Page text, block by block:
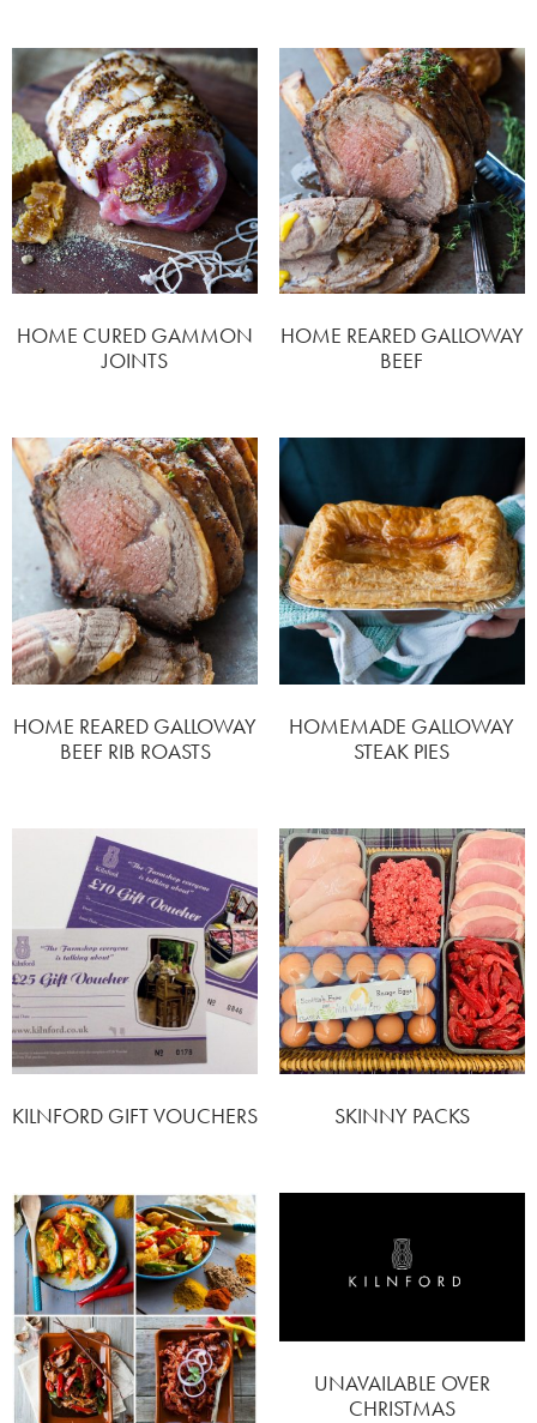
HOME CURED GAMMON
JOINTS
HOME REARED GALLOWAY
BEEF
HOME REARED GALLOWAY
BEEF RIB ROASTS
HOMEMADE GALLOWAY
STEAK PIES
KILNFORD GIFT VOUCHERS SKINNY PACKS
UNAVAILABLE OVER
CHRISTMAS